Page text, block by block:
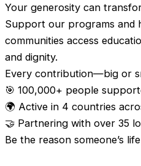
Your generosity can
Support our programs and
communities access
and dignity.
Every contribution—big or
🎯 100,000+ people
🌍 Active in 4 countries
🤝 Partnering with over 35
Be the reason someone’s